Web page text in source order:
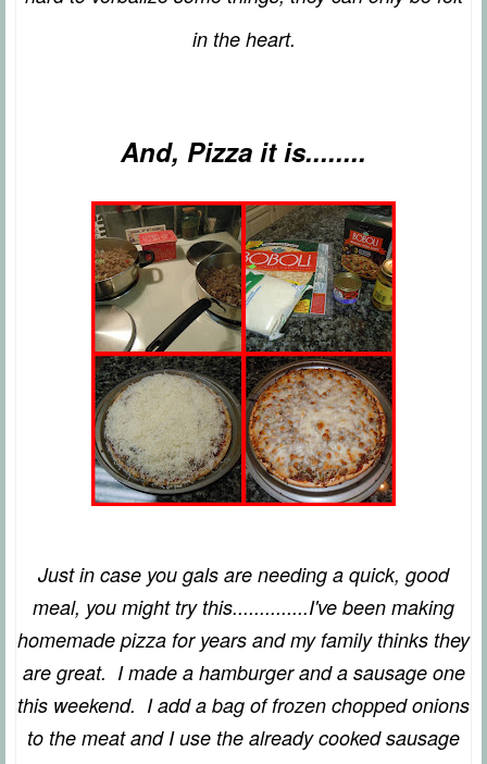
in the heart.
And, Pizza it is........
Just in case you gals are needing a quick, good
meal, you might try this..............I've been making
homemade pizza for years and my family thinks they
are great. I made a hamburger and a sausage one
this weekend. I add a bag of frozen chopped onions
to the meat and I use the already cooked sausage